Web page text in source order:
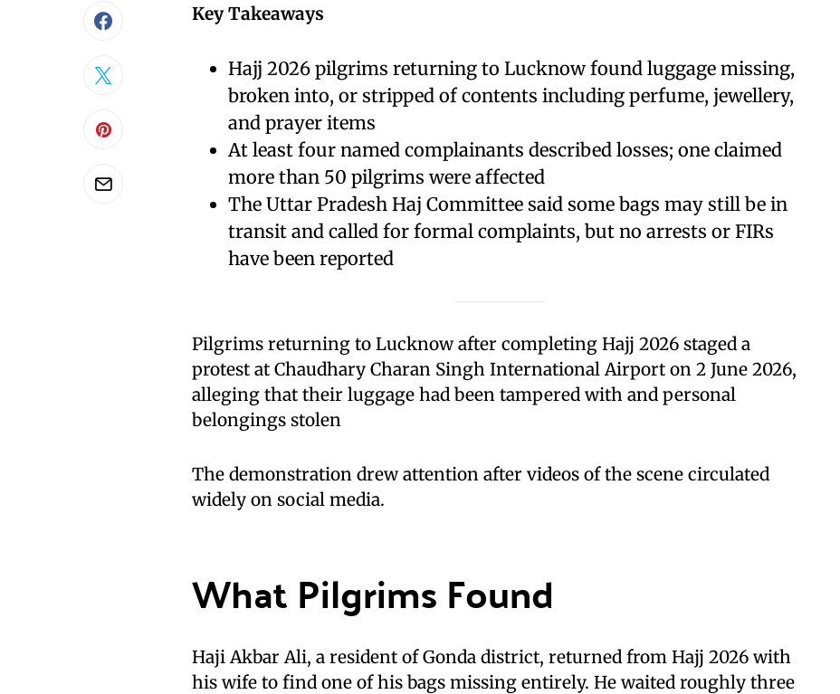
Key Takeaways
Hajj 2026 pilgrims returning to Lucknow found luggage missing,
broken into, or stripped of contents including perfume, jewellery,
and prayer items
At least four named complainants described losses; one claimed
more than 50 pilgrims were affected
The Uttar Pradesh Haj Committee said some bags may still be in
transit and called for formal complaints, but no arrests or FIRs
have been reported
Pilgrims returning to Lucknow after completing Hajj 2026 staged a
protest at Chaudhary Charan Singh International Airport on 2 June 2026,
alleging that their luggage had been tampered with and personal
belongings stolen
The demonstration drew attention after videos of the scene circulated
widely on social media.
What Pilgrims Found
Haji Akbar Ali, a resident of Gonda district, returned from Hajj 2026 with
his wife to find one of his bags missing entirely. He waited roughly three